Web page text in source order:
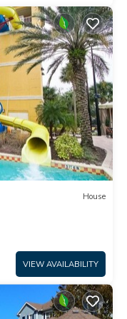
House
VIEW AVAILABILITY